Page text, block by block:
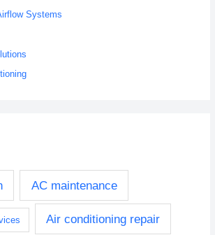
Systems
AC maintenance
Air conditioning repair